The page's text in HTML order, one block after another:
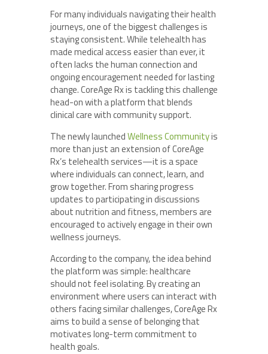
For many individuals navigating their health
journeys, one of the biggest challenges is
staying consistent. While telehealth has
made medical access easier than ever, it
often lacks the human connection and
ongoing encouragement needed for lasting
change. CoreAge Rx is tackling this challenge
head-on with a platform that blends
clinical care with community support.
The newly launchedWellness Communityis
more than just an extension of CoreAge
Rx’s telehealth services—it is a space
where individuals can connect, learn, and
grow together. From sharing progress
updates to participating in discussions
about nutrition and fitness, members are
encouraged to actively engage in their own
wellness journeys.
According to the company, the idea behind
the platform was simple: healthcare
should not feel isolating. By creating an
environment where users can interact with
others facing similar challenges, CoreAge Rx
aims to build a sense of belonging that
motivates long-term commitment to
health goals.